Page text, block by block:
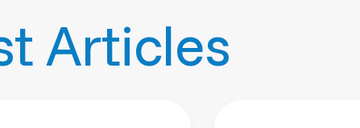
Articles